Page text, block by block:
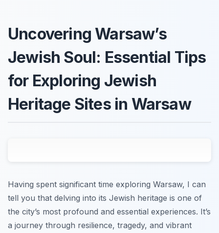
Uncovering Warsaw’s
Jewish Soul: Essential Tips
for Exploring Jewish
Heritage Sites in Warsaw
Having spent significant time exploring Warsaw, I can
tell you that delving into its Jewish heritage is one of
the city’s most profound and essential experiences. It’s
a journey through resilience, tragedy, and vibrant